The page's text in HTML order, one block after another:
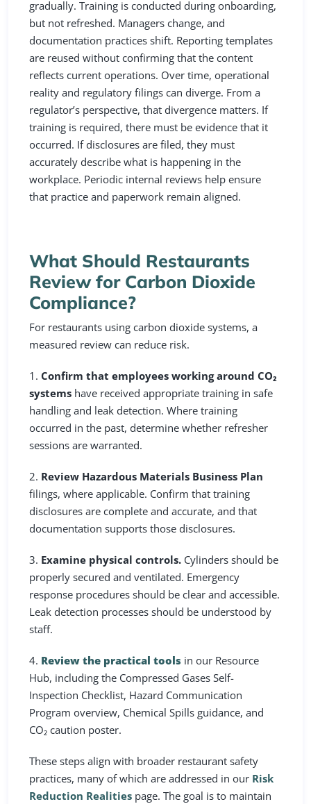
gradually. Training is conducted during onboarding,
but not refreshed. Managers change, and
documentation practices shift. Reporting templates
are reused without confirming that the content
reflects current operations. Over time, operational
reality and regulatory filings can diverge. From a
regulator’s perspective, that divergence matters. If
training is required, there must be evidence that it
occurred. If disclosures are filed, they must
accurately describe what is happening in the
workplace. Periodic internal reviews help ensure
that practice and paperwork remain aligned.
What Should Restaurants
Review for Carbon Dioxide
Compliance?
For restaurants using carbon dioxide systems, a
measured review can reduce risk.
1. Confirm that employees working around CO₂
systems have received appropriate training in safe
handling and leak detection. Where training
occurred in the past, determine whether refresher
sessions are warranted.
2. Review Hazardous Materials Business Plan
filings, where applicable. Confirm that training
disclosures are complete and accurate, and that
documentation supports those disclosures.
3. Examine physical controls. Cylinders should be
properly secured and ventilated. Emergency
response procedures should be clear and accessible.
Leak detection processes should be understood by
staff.
4. Review the practical tools in our Resource
Hub, including the Compressed Gases Self-
Inspection Checklist, Hazard Communication
Program overview, Chemical Spills guidance, and
CO₂ caution poster.
These steps align with broader restaurant safety
practices, many of which are addressed in our Risk
Reduction Realities page. The goal is to maintain